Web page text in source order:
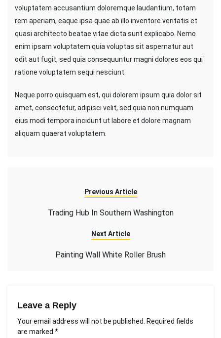
voluptatem accusantium doloremque laudantium, totam
rem aperiam, eaque ipsa quae ab illo inventore veritatis et
quasi architecto beatae vitae dicta sunt explicabo. Nemo
enim ipsam voluptatem quia voluptas sit aspernatur aut
odit aut fugit, sed quia consequuntur magni dolores eos qui
ratione voluptatem sequi nesciunt.
Neque porro quisquam est, qui dolorem ipsum quia dolor sit
amet, consectetur, adipisci velit, sed quia non numquam
eius modi tempora incidunt ut labore et dolore magnam
aliquam quaerat voluptatem.
Previous Article
Trading Hub In Southern Washington
Next Article
Painting Wall White Roller Brush
Leave a Reply
Your email address will not be published. Required fields
are marked *